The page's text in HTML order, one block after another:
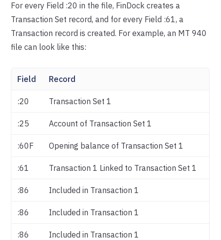
For every Field :20 in the file, FinDock creates a
Transaction Set record, and for every Field :61, a
Transaction record is created. For example, an MT 940
file can look like this:
Field Record
:20 Transaction Set 1
:25 Account of Transaction Set 1
:60F Opening balance of Transaction Set 1
:61 Transaction 1 Linked to Transaction Set 1
:86 Included in Transaction 1
:86 Included in Transaction 1
:86 Included in Transaction 1